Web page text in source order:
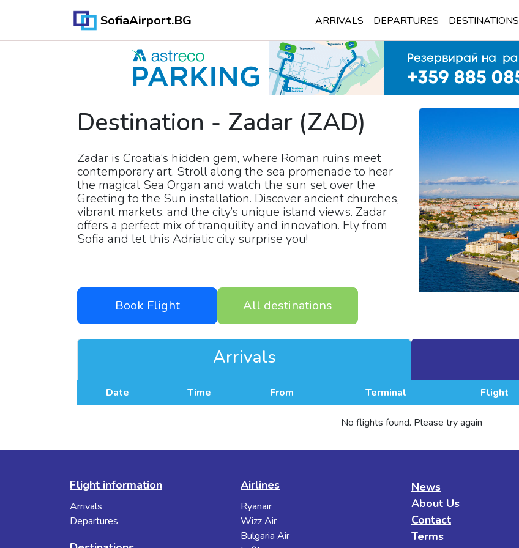
SofiaAirport.BG ARRIVALS DEPARTURES DESTINATIONS
Destination - Zadar (ZAD)
Zadar is Croatia’s hidden gem, where Roman ruins meet
contemporary art. Stroll along the sea promenade to hear
the magical Sea Organ and watch the sun set over the
Greeting to the Sun installation. Discover ancient churches,
vibrant markets, and the city’s unique island views. Zadar
offers a perfect mix of tranquility and innovation. Fly from
Sofia and let this Adriatic city surprise you!
Book Flight All destinations
Arrivals
Date Time From Terminal Flight
No flights found. Please try again
Flight information
Arrivals
Departures
Airlines
Ryanair
Wizz Air
Bulgaria Air
News
About Us
Contact
Terms